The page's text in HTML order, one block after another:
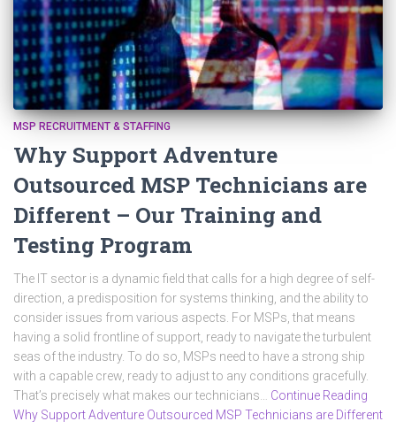
MSP RECRUITMENT & STAFFING
Why Support Adventure
Outsourced MSP Technicians are
Different – Our Training and
Testing Program
The IT sector is a dynamic field that calls for a high degree of self-
direction, a predisposition for systems thinking, and the ability to
consider issues from various aspects. For MSPs, that means
having a solid frontline of support, ready to navigate the turbulent
seas of the industry. To do so, MSPs need to have a strong ship
with a capable crew, ready to adjust to any conditions gracefully.
That’s precisely what makes our technicians… Continue Reading
Why Support Adventure Outsourced MSP Technicians are Different